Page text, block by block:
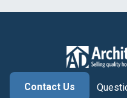
Contact Us